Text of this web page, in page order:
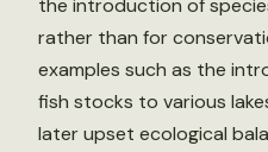
the introduction of
rather than for
examples such as the
fish stocks to various
later upset ecological